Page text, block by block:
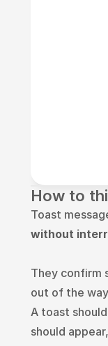
How to
Toast
without
They confirm
out of the
A toast
should